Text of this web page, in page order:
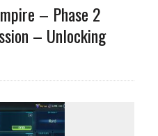
– Phase 2
– Unlocking